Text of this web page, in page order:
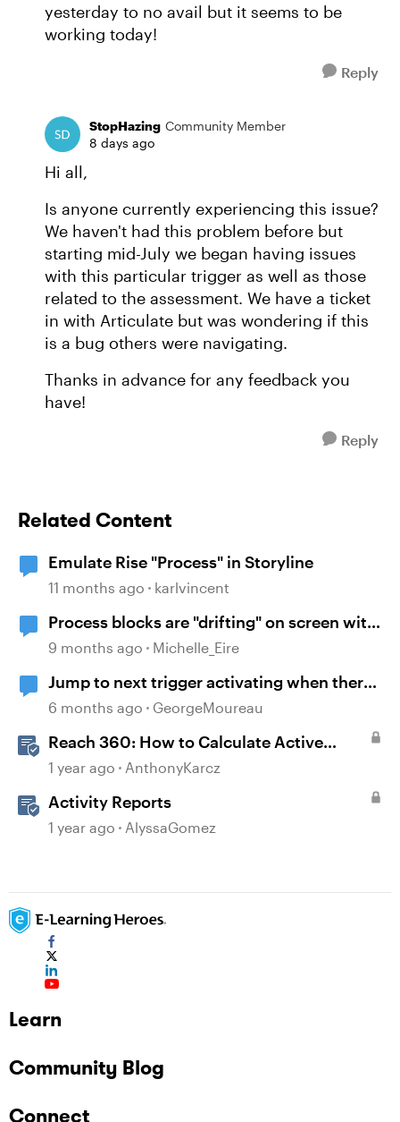
yesterday to no avail but it seems to be
working today!
Reply
StopHazing Community Member
8 days ago
Hi all,
Is anyone currently experiencing this issue?
We haven't had this problem before but
starting mid-July we began having issues
with this particular trigger as well as those
related to the assessment. We have a ticket
in with Articulate but was wondering if this
is a bug others were navigating.
Thanks in advance for any feedback you
have!
Reply
Related Content
Emulate Rise "Process" in Storyline
11 months ago karlvincent
Process blocks are "drifting" on screen with
viewed on mobile
9 months ago Michelle_Eire
Jump to next trigger activating when there
isn't one
6 months ago GeorgeMoureau
Reach 360: How to Calculate Active
Learners
1 year ago AnthonyKarcz
Activity Reports
1 year ago AlyssaGomez
Learn
Community Blog
Connect